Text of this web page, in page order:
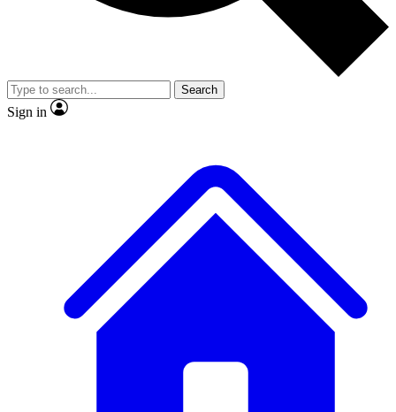
video
Member-only features
Search
Sign in